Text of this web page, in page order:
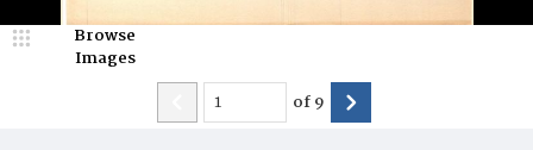
Browse
Images
of9